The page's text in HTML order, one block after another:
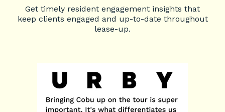
Get timely resident engagement insights that
keep clients engaged and up-to-date throughout
lease-up.